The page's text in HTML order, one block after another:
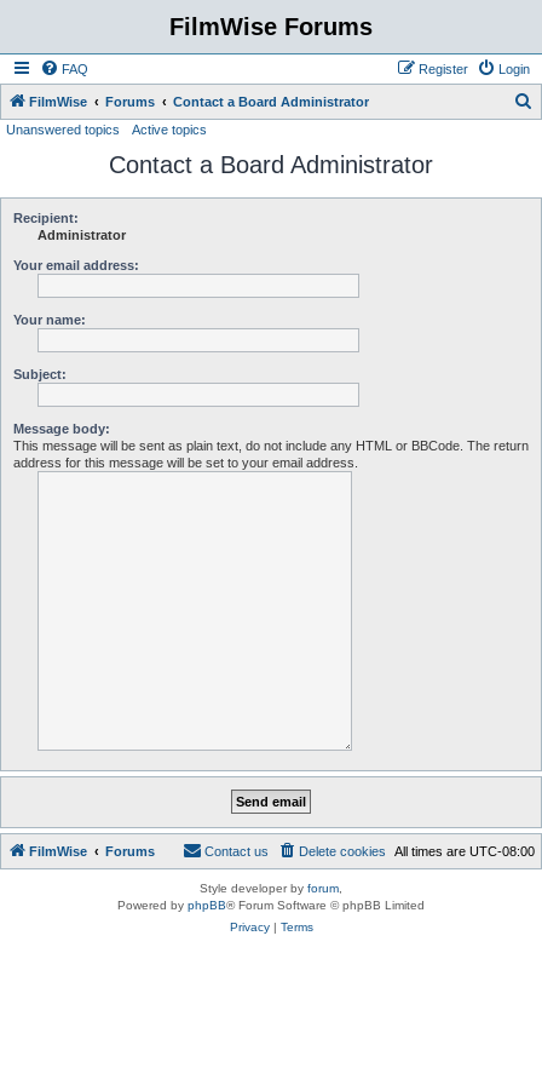
FilmWise Forums
FAQ Login
Register
FilmWise Forums Contact a Board Administrator
Unanswered topics Active topics
Contact a Board Administrator
Recipient:
Administrator
Your email address:
Your name:
Subject:
Message body:
This message will be sent as plain text, do not include any HTML or BBCode. The return
address for this message will be set to your email address.
FilmWise Forums All times are UTC-08:00
Delete cookies
Contact us
Style developer by forum
Powered by phpBB® Forum Software © phpBB Limited
Privacy| Terms